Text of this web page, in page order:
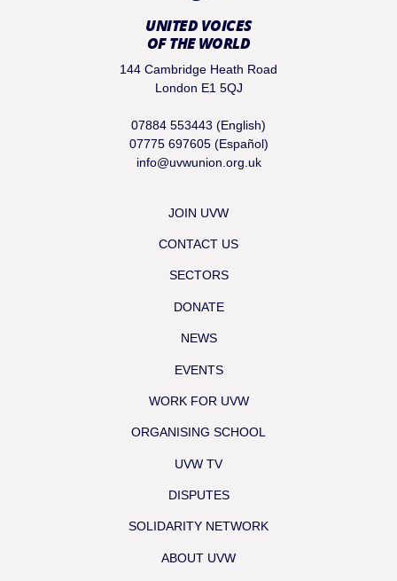
UNITED VOICES
OF THE WORLD
144 Cambridge Heath Road
London E1 5QJ
07884 553443 (English)
07775 697605 (Español)
info@uvwunion.org.uk
JOIN UVW
CONTACT US
SECTORS
DONATE
NEWS
EVENTS
WORK FOR UVW
ORGANISING SCHOOL
UVW TV
DISPUTES
SOLIDARITY NETWORK
ABOUT UVW